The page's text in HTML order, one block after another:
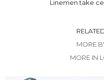
Linemen take
MORE
MORE IN